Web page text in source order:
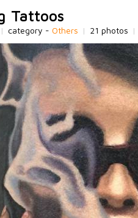
Tattoos
| category - Others | 21 photos |